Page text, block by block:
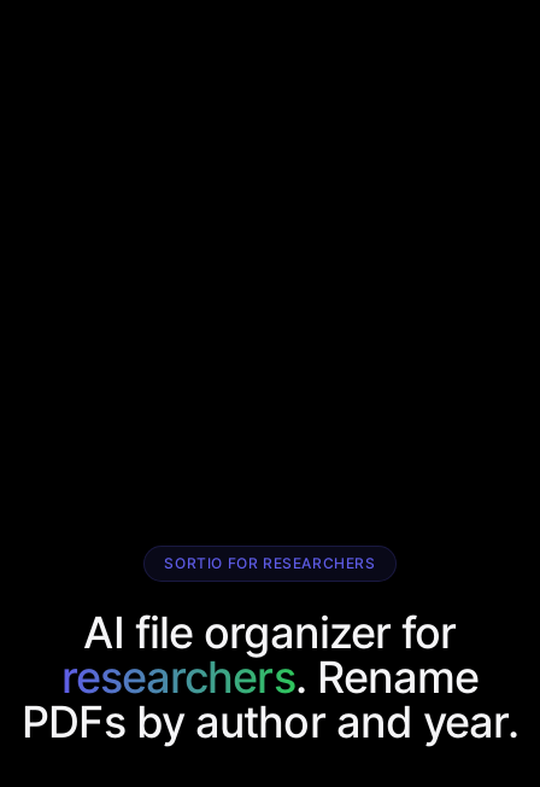
SORTIO FOR RESEARCHERS
AI file organizer for
researchers. Rename
PDFs by author and year.